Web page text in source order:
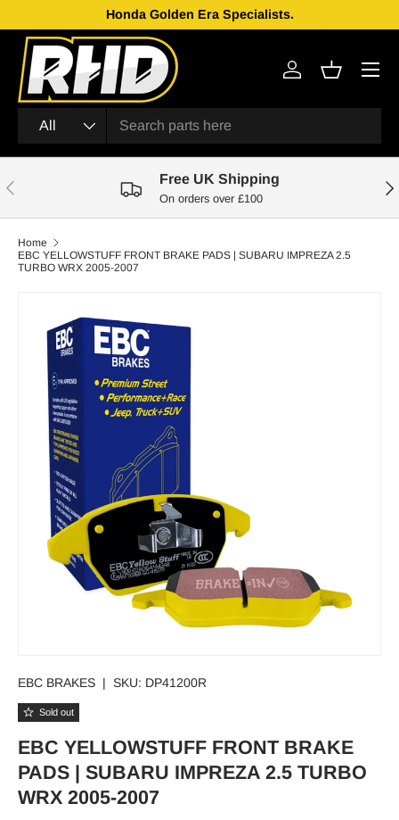
Skip to content
Honda Golden Era Specialists.
Search
Product type
All
Log inBasket
Menu
Previous Free UK Shipping
On orders over £100
Home
EBC YELLOWSTUFF FRONT BRAKE PADS | SUBARU IMPREZA 2.5
TURBO WRX 2005-2007
Skip to product information
EBC BRAKES | SKU: DP41200R
Sold out
EBC YELLOWSTUFF FRONT BRAKE
PADS | SUBARU IMPREZA 2.5 TURBO
WRX 2005-2007